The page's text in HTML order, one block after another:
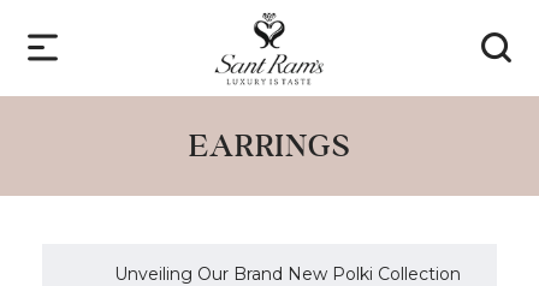
EARRINGS
Unveiling Our Brand New Polki Collection